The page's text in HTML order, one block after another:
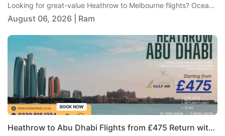
Looking for great-value Heathrow to Melbourne flights? Oceans Travel is pleased to offer an excellent return fare from London Heathrow to Melbourne with Air India, starting from just £855 per person. This one-stop journey includes 23kg checked baggage, giving travellers a practical and comfortable way to reach Australia without paying an overly high fare.
August 06, 2026 | Ram
Heathrow to Abu Dhabi Flights from £475 Return with Gulf Air